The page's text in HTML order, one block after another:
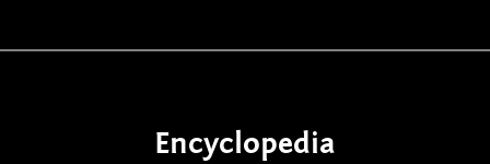
Encyclopedia